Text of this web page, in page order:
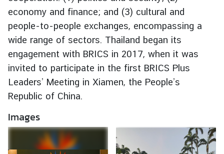
r
v
i
c
e
s
T
a
economy and finance; and (3) cultural and
people-to-people exchanges, encompassing a
wide range of sectors. Thailand began its
engagement with BRICS in 2017, when it was
invited to participate in the first BRICS Plus
Leaders’ Meeting in Xiamen, the People’s
Republic of China.
Images